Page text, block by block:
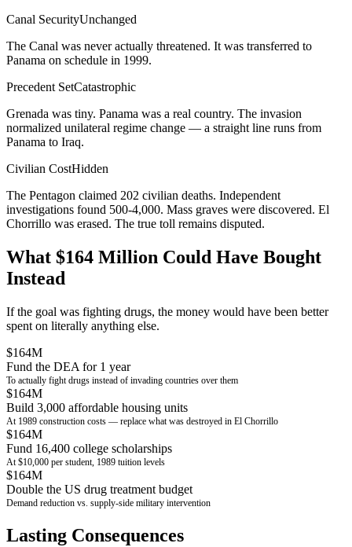
Canal SecurityUnchanged
The Canal was never actually threatened. It was transferred to
Panama on schedule in 1999.
Precedent SetCatastrophic
Grenada was tiny. Panama was a real country. The invasion
normalized unilateral regime change — a straight line runs from
Panama to Iraq.
Civilian CostHidden
The Pentagon claimed 202 civilian deaths. Independent
investigations found 500-4,000. Mass graves were discovered. El
Chorrillo was erased. The true toll remains disputed.
What $164 Million Could Have Bought
Instead
If the goal was fighting drugs, the money would have been better
spent on literally anything else.
$164M
Fund the DEA for 1 year
To actually fight drugs instead of invading countries over them
$164M
Build 3,000 affordable housing units
At 1989 construction costs — replace what was destroyed in El Chorrillo
$164M
Fund 16,400 college scholarships
At $10,000 per student, 1989 tuition levels
$164M
Double the US drug treatment budget
Demand reduction vs. supply-side military intervention
Lasting Consequences